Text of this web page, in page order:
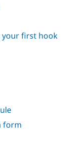
your first hook
form